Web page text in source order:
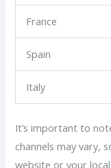
France
Spain
Italy
It’s important to
channels may vary,
website or your